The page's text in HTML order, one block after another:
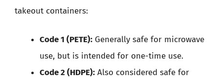
takeout containers:
Code 1 (PETE): Generally safe for microwave
use, but is intended for one-time use.
Code 2 (HDPE): Also considered safe for